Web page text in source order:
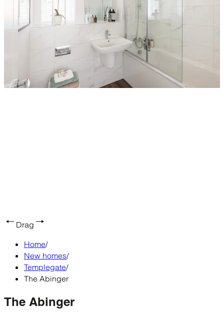
Drag
Home/
New homes/
Templegate/
The Abinger
The Abinger